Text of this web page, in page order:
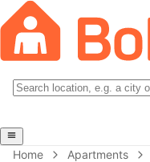
Home Apartments